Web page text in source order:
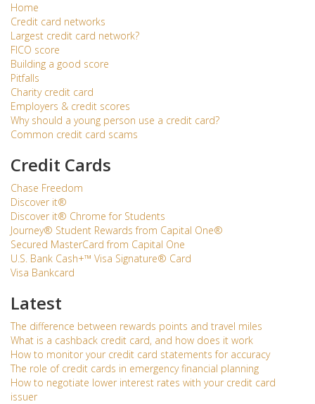
Home
Credit card networks
Largest credit card network?
FICO score
Building a good score
Pitfalls
Charity credit card
Employers & credit scores
Why should a young person use a credit card?
Common credit card scams
Credit Cards
Chase Freedom
Discover it®
Discover it® Chrome for Students
Journey® Student Rewards from Capital One®
Secured MasterCard from Capital One
U.S. Bank Cash+™ Visa Signature® Card
Visa Bankcard
Latest
The difference between rewards points and travel miles
What is a cashback credit card, and how does it work
How to monitor your credit card statements for accuracy
The role of credit cards in emergency financial planning
How to negotiate lower interest rates with your credit card
issuer